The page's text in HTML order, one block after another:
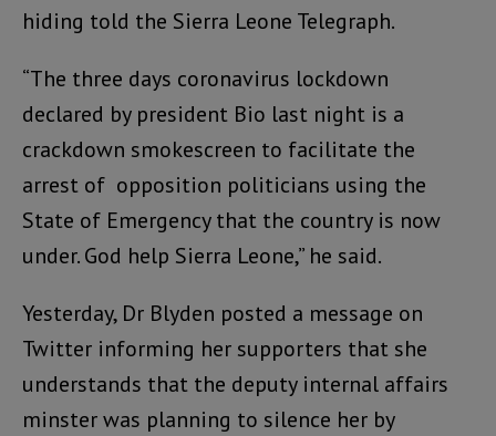
hiding told the Sierra Leone Telegraph.
“The three days coronavirus lockdown
declared by president Bio last night is a
crackdown smokescreen to facilitate the
arrest of opposition politicians using the
State of Emergency that the country is now
under. God help Sierra Leone,” he said.
Yesterday, Dr Blyden posted a message on
Twitter informing her supporters that she
understands that the deputy internal affairs
minster was planning to silence her by